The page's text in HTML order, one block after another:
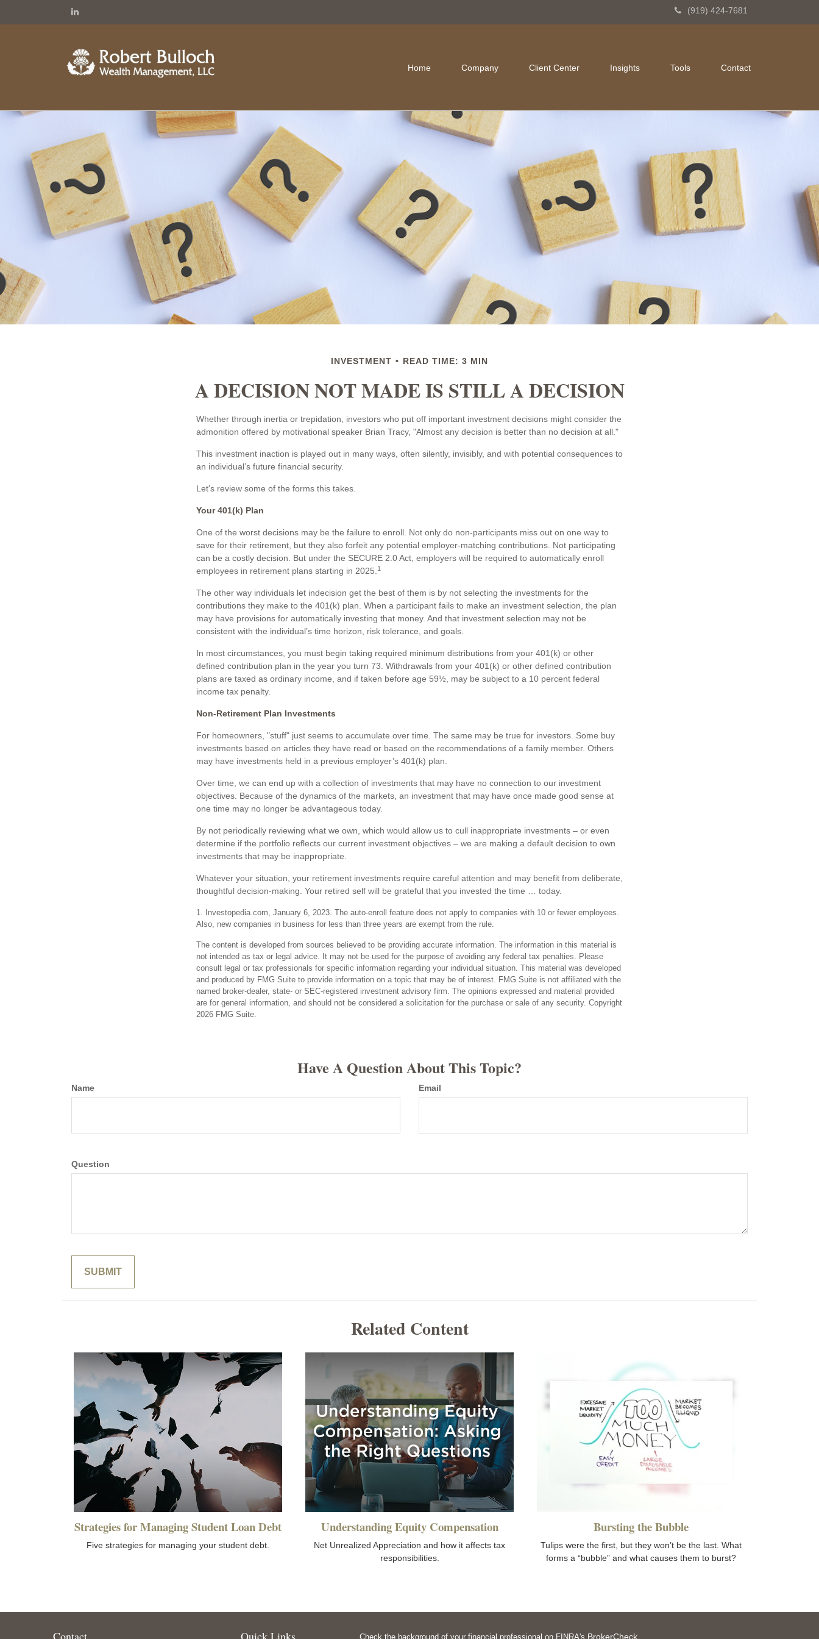
(919) 424-7681
Home Company Client Center Insights Tools Contact
INVESTMENT READ TIME: 3 MIN
A DECISION NOT MADE IS STILL A DECISION
Whether through inertia or trepidation, investors who put off important investment decisions might consider the
admonition offered by motivational speaker Brian Tracy, "Almost any decision is better than no decision at all."
This investment inaction is played out in many ways, often silently, invisibly, and with potential consequences to
an individual’s future financial security.
Let's review some of the forms this takes.
Your 401(k) Plan
One of the worst decisions may be the failure to enroll. Not only do non-participants miss out on one way to
save for their retirement, but they also forfeit any potential employer-matching contributions. Not participating
can be a costly decision. But under the SECURE 2.0 Act, employers will be required to automatically enroll
employees in retirement plans starting in 2025. 1
The other way individuals let indecision get the best of them is by not selecting the investments for the
contributions they make to the 401(k) plan. When a participant fails to make an investment selection, the plan
may have provisions for automatically investing that money. And that investment selection may not be
consistent with the individual’s time horizon, risk tolerance, and goals.
In most circumstances, you must begin taking required minimum distributions from your 401(k) or other
defined contribution plan in the year you turn 73. Withdrawals from your 401(k) or other defined contribution
plans are taxed as ordinary income, and if taken before age 59½, may be subject to a 10 percent federal
income tax penalty.
Non-Retirement Plan Investments
For homeowners, "stuff" just seems to accumulate over time. The same may be true for investors. Some buy
investments based on articles they have read or based on the recommendations of a family member. Others
may have investments held in a previous employer’s 401(k) plan.
Over time, we can end up with a collection of investments that may have no connection to our investment
objectives. Because of the dynamics of the markets, an investment that may have once made good sense at
one time may no longer be advantageous today.
By not periodically reviewing what we own, which would allow us to cull inappropriate investments – or even
determine if the portfolio reflects our current investment objectives – we are making a default decision to own
investments that may be inappropriate.
Whatever your situation, your retirement investments require careful attention and may benefit from deliberate,
thoughtful decision-making. Your retired self will be grateful that you invested the time … today.
1. Investopedia.com, January 6, 2023. The auto-enroll feature does not apply to companies with 10 or fewer employees.
Also, new companies in business for less than three years are exempt from the rule.
The content is developed from sources believed to be providing accurate information. The information in this material is
not intended as tax or legal advice. It may not be used for the purpose of avoiding any federal tax penalties. Please
consult legal or tax professionals for specific information regarding your individual situation. This material was developed
and produced by FMG Suite to provide information on a topic that may be of interest. FMG Suite is not affiliated with the
named broker-dealer, state- or SEC-registered investment advisory firm. The opinions expressed and material provided
are for general information, and should not be considered a solicitation for the purchase or sale of any security. Copyright
2026 FMG Suite.
Have A Question About This Topic?
Name Email
Question
Related Content
Strategies for Managing Student Loan Debt
Five strategies for managing your student debt.
Understanding Equity Compensation
Net Unrealized Appreciation and how it affects tax
responsibilities.
Bursting the Bubble
Tulips were the first, but they won’t be the last. What
forms a “bubble” and what causes them to burst?
Contact Quick Links Check the background of your financial professional on FINRA's BrokerCheck.